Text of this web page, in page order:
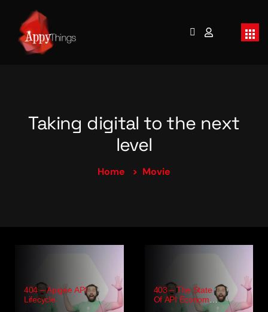
Taking digital to the next
level
Home Movie
404 – Apigee API
Lifecycle
403 – The State
Of API Economy